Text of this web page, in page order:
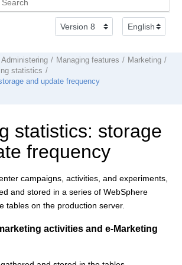
Administering Managing features
Marketing
statistics
and update frequency
statistics: storage
frequency
campaigns, activities, and experiments,
and stored in a series of WebSphere
tables on the production server.
activities and e-Marketing